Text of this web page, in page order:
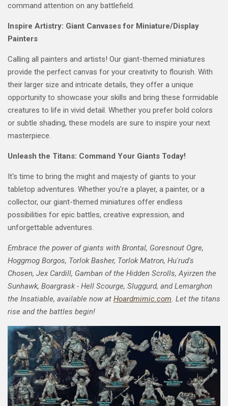
command attention on any battlefield.
Inspire Artistry: Giant Canvases for Miniature/Display
Painters
Calling all painters and artists! Our giant-themed miniatures
provide the perfect canvas for your creativity to flourish. With
their larger size and intricate details, they offer a unique
opportunity to showcase your skills and bring these formidable
creatures to life in vivid detail. Whether you prefer bold colors
or subtle shading, these models are sure to inspire your next
masterpiece.
Unleash the Titans: Command Your Giants Today!
It's time to bring the might and majesty of giants to your
tabletop adventures. Whether you're a player, a painter, or a
collector, our giant-themed miniatures offer endless
possibilities for epic battles, creative expression, and
unforgettable adventures.
Embrace the power of giants with Brontal, Goresnout Ogre,
Hoggmog Borgos, Torlok Basher, Torlok Matron, Hu'rud's
Chosen, Jex Cardill, Gamban of the Hidden Scrolls, Ayirzen the
Sunhawk, Boargrask - Hell Scourge, Sluggurd, and Lemarghon
the Insatiable, available now at Hoardmimic.com. Let the titans
rise and the battles begin!